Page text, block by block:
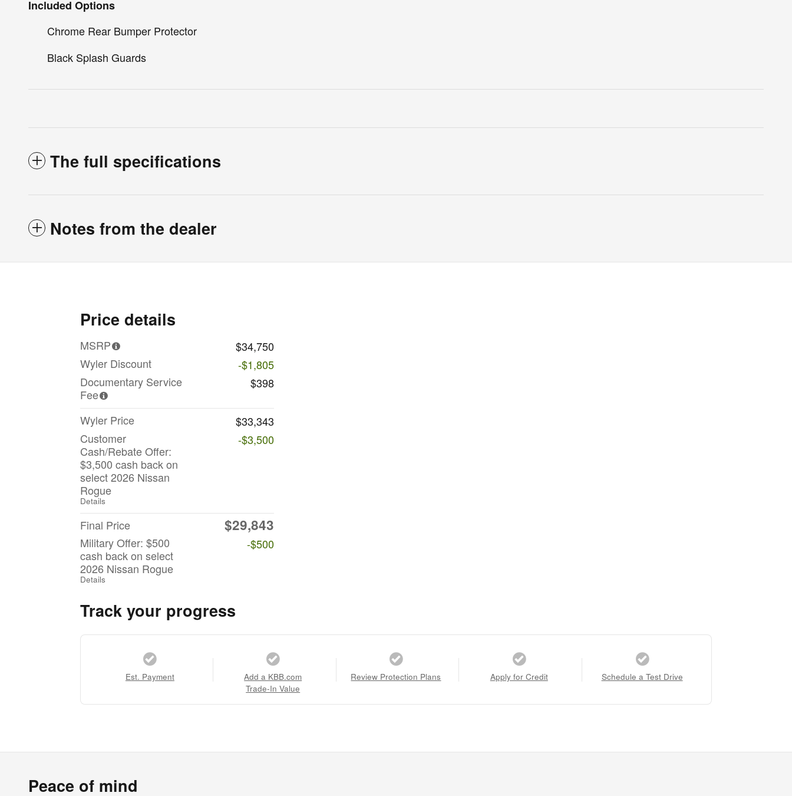
Included Options
Chrome Rear Bumper Protector
Black Splash Guards
The full specifications
Notes from the dealer
Price details
MSRP
$34,750
Wyler Discount
-$1,805
Documentary Service
Fee
$398
Wyler Price
$33,343
Customer
Cash/Rebate Offer:
$3,500 cash back on
select 2026 Nissan
Rogue
Details
-$3,500
Final Price $29,843
Military Offer: $500
cash back on select
2026 Nissan Rogue
Details
-$500
Track your progress
Est. Payment
Add a KBB.com
Trade-In Value
Review Protection Plans Apply for Credit Schedule a Test Drive
Peace of mind